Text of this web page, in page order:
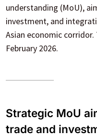
understanding (MoU),
investment, and
Asian economic
February 2026.
Strategic MoU
trade and